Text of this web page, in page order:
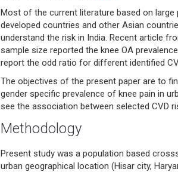
Most of the current literature based on
developed countries and other Asian
understand the risk in India. Recent article
sample size reported the knee OA
report the odd ratio for different identified
The objectives of the present paper are to
gender specific prevalence of knee pain in
see the association between selected CVD
Methodology
Present study was a population based
urban geographical location (Hisar city,